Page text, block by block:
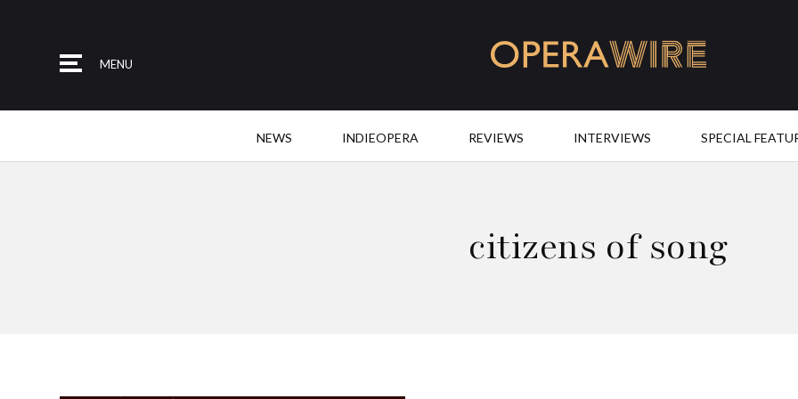
MENU
NEWS INDIEOPERA REVIEWS INTERVIEWS SPECIAL
citizens of song